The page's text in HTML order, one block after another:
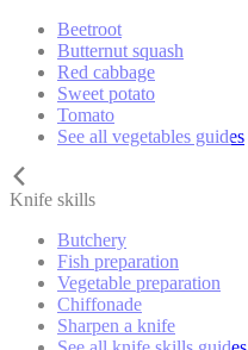
Beetroot
Butternut squash
Red cabbage
Sweet potato
Tomato
See all vegetables guides
Knife skills
Butchery
Fish preparation
Vegetable preparation
Chiffonade
Sharpen a knife